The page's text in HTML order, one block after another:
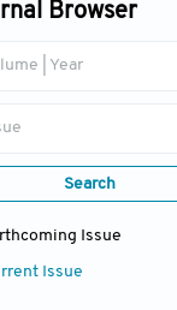
Browser
| Year
Search
Issue
Issue